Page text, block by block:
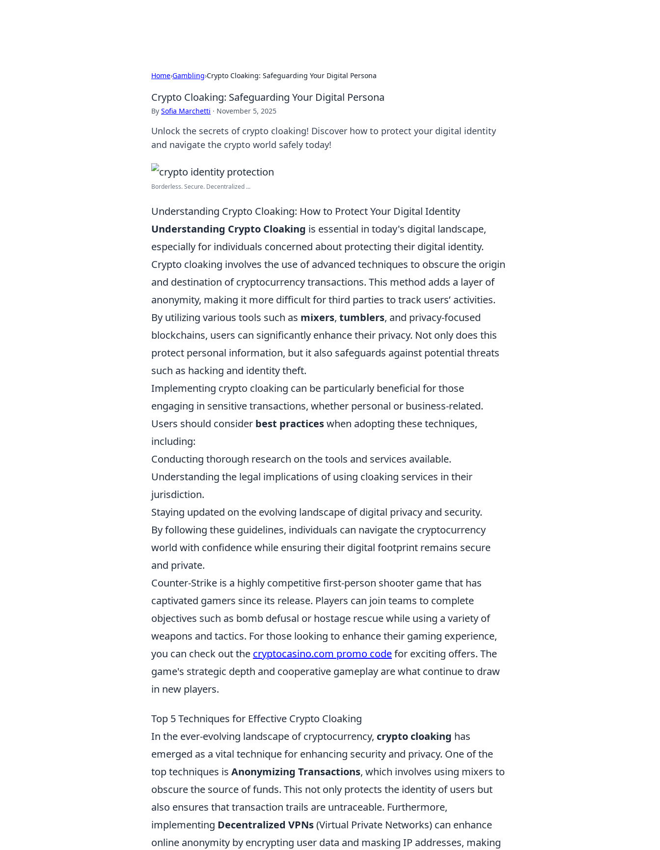
Home›Gambling›Crypto Cloaking: Safeguarding Your Digital Persona
Crypto Cloaking: Safeguarding Your Digital Persona
By Sofia Marchetti · November 5, 2025
Unlock the secrets of crypto cloaking! Discover how to protect your digital identity
and navigate the crypto world safely today!
Borderless. Secure. Decentralized ...
Understanding Crypto Cloaking: How to Protect Your Digital Identity
Understanding Crypto Cloaking is essential in today's digital landscape,
especially for individuals concerned about protecting their digital identity.
Crypto cloaking involves the use of advanced techniques to obscure the origin
and destination of cryptocurrency transactions. This method adds a layer of
anonymity, making it more difficult for third parties to track users’ activities.
By utilizing various tools such as mixers, tumblers, and privacy-focused
blockchains, users can significantly enhance their privacy. Not only does this
protect personal information, but it also safeguards against potential threats
such as hacking and identity theft.
Implementing crypto cloaking can be particularly beneficial for those
engaging in sensitive transactions, whether personal or business-related.
Users should consider best practiceswhen adopting these techniques,
including:
Conducting thorough research on the tools and services available.
Understanding the legal implications of using cloaking services in their
jurisdiction.
Staying updated on the evolving landscape of digital privacy and security.
By following these guidelines, individuals can navigate the cryptocurrency
world with confidence while ensuring their digital footprint remains secure
and private.
Counter-Strike is a highly competitive first-person shooter game that has
captivated gamers since its release. Players can join teams to complete
objectives such as bomb defusal or hostage rescue while using a variety of
weapons and tactics. For those looking to enhance their gaming experience,
you can check out the cryptocasino.com promo codefor exciting offers. The
game's strategic depth and cooperative gameplay are what continue to draw
in new players.
Top 5 Techniques for Effective Crypto Cloaking
In the ever-evolving landscape of cryptocurrency, crypto cloaking has
emerged as a vital technique for enhancing security and privacy. One of the
top techniques is Anonymizing Transactions, which involves using mixers to
obscure the source of funds. This not only protects the identity of users but
also ensures that transaction trails are untraceable. Furthermore,
implementing Decentralized VPNs(Virtual Private Networks) can enhance
online anonymity by encrypting user data and masking IP addresses, making